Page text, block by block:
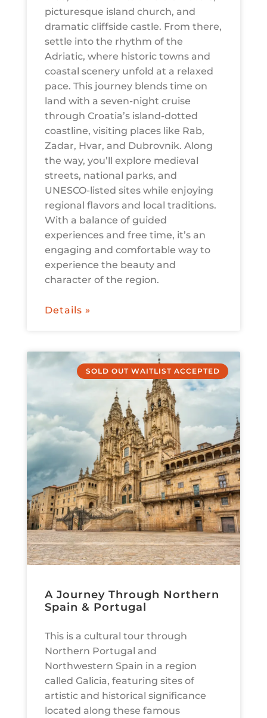
picturesque island church, and
dramatic cliffside castle. From there,
settle into the rhythm of the
Adriatic, where historic towns and
coastal scenery unfold at a relaxed
pace. This journey blends time on
land with a seven-night cruise
through Croatia’s island-dotted
coastline, visiting places like Rab,
Zadar, Hvar, and Dubrovnik. Along
the way, you’ll explore medieval
streets, national parks, and
UNESCO-listed sites while enjoying
regional flavors and local traditions.
With a balance of guided
experiences and free time, it’s an
engaging and comfortable way to
experience the beauty and
character of the region.
Details »
SOLD OUT WAITLIST ACCEPTED
A Journey Through Northern
Spain & Portugal
This is a cultural tour through
Northern Portugal and
Northwestern Spain in a region
called Galicia, featuring sites of
artistic and historical significance
located along these famous